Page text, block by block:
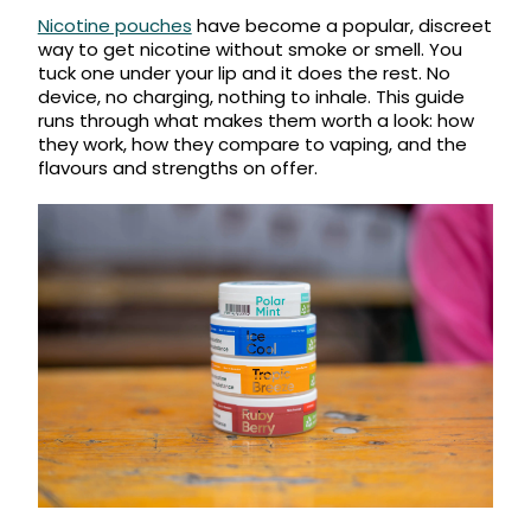
Vaporesso
XROS
COREX
2.0
Pods
£9.95
New
Mini
Kit
+6
Avomi
Cliq
6000
Prefilled
Pod
Avomi
Fliq
4-
in-
Pod
Kit
Strawberry
Raspberry
Nic
Salt
E-
Liquid
by
Juice
5000
OXVA
Nicotine pouches have become a popular, discreet
way to get nicotine without smoke or smell. You
tuck one under your lip and it does the rest. No
device, no charging, nothing to inhale. This guide
runs through what makes them worth a look: how
they work, how they compare to vaping, and the
flavours and strengths on offer.